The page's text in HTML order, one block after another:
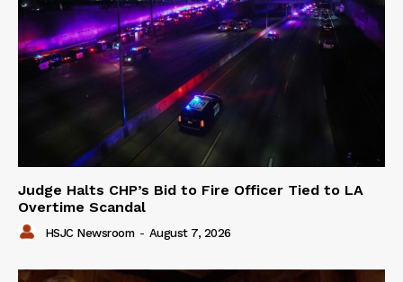
Judge Halts CHP’s Bid to Fire Officer Tied to LA
Overtime Scandal
HSJC Newsroom - August 7, 2026